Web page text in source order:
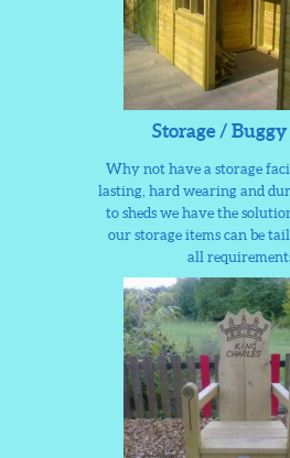
Storage / Buggy
Why not have a storage
lasting, hard wearing and
to sheds we have the
our storage items can be
all requirements